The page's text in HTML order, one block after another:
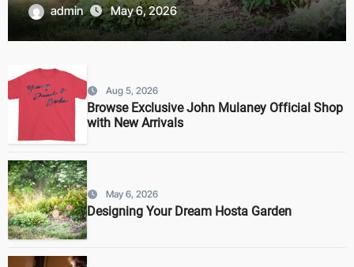
admin
May 6, 2026
Aug 5, 2026
Browse Exclusive John Mulaney Official Shop
with New Arrivals
May 6, 2026
Designing Your Dream Hosta Garden